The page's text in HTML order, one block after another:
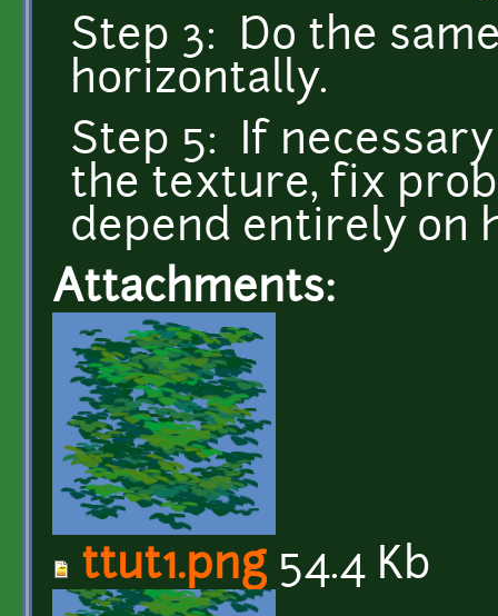
Step 3: Do the
horizontally.
Step 5: If
the texture, fix
depend entirely on
Attachments:
ttut1.png54.4 Kb